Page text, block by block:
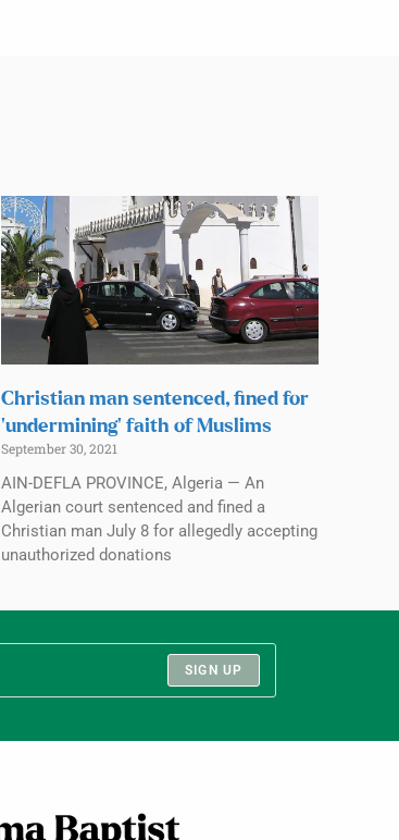
Christian man sentenced, fined for
‘undermining’ faith of Muslims
September 30, 2021
AIN-DEFLA PROVINCE, Algeria — An
Algerian court sentenced and fined a
Christian man July 8 for allegedly accepting
unauthorized donations
SIGN UP